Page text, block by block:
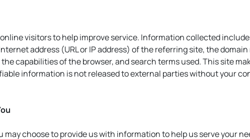
visitors to help improve service. Information collected
address (URL or IP address) of the referring site, the
capabilities of the browser, and search terms used. This site
information is not released to external parties without your
choose to provide us with information to help us serve your